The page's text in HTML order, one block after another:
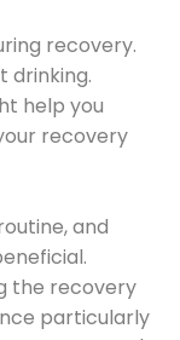
recovery.
drinking.
help you
recovery
and
the recovery
particularly